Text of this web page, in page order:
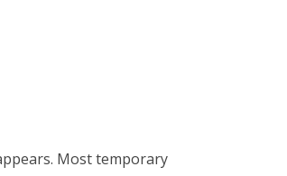
Most temporary